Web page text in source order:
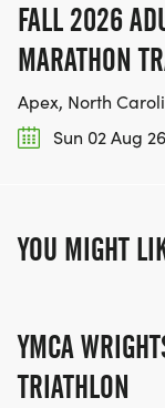
FALL 2026
MARATHON
Apex, North
Sun 02 Aug
YOU MIGHT
YMCA
TRIATHLON